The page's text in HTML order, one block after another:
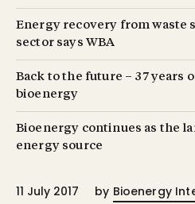
Energy recovery from waste
sector says WBA
Back to the future – 37 years
bioenergy
Bioenergy continues as the
energy source
11 July 2017 by Bioenergy